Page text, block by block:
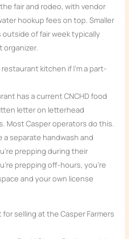
fair and rodeo, with vendor
hookup fees on top. Smaller
of fair week typically
organizer.
kitchen if I’m a part-
has a current CNCHD food
letter on letterhead
Most Casper operators do this.
separate handwash and
prepping during their
prepping off-hours, you’re
and your own license
selling at the Casper Farmers